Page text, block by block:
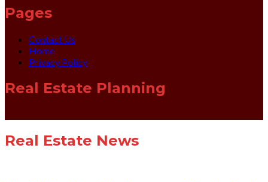
Pages
Contact Us
Home
Privacy Policy
Real Estate Planning
Real Estate News